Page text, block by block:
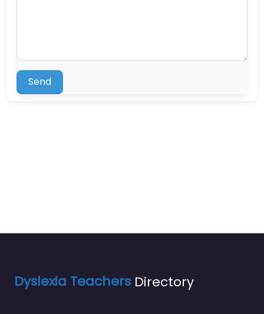
Send
Dyslexia Teachers Directory